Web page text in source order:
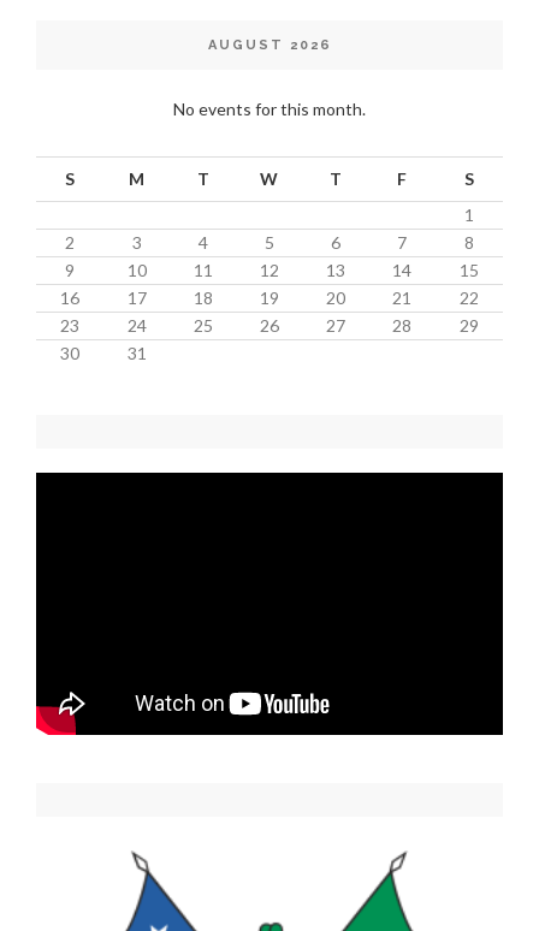
AUGUST 2026
No events for this month.
S M T W T F
S
1
2
3 4 5 6 7
8
9
10 11 12 13 14
15
16
17 18 19 20 21
22
23
24 25 26 27 28
29
30
31